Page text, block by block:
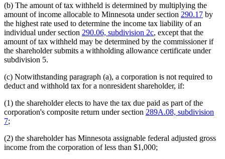
(b) The amount of tax withheld is determined by multiplying the
amount of income allocable to Minnesota under section 290.17 by
the highest rate used to determine the income tax liability of an
individual under section 290.06, subdivision 2c, except that the
amount of tax withheld may be determined by the commissioner if
the shareholder submits a withholding allowance certificate under
subdivision 5.
(c) Notwithstanding paragraph (a), a corporation is not required to
deduct and withhold tax for a nonresident shareholder, if:
(1) the shareholder elects to have the tax due paid as part of the
corporation's composite return under section 289A.08, subdivision
7;
(2) the shareholder has Minnesota assignable federal adjusted gross
income from the corporation of less than $1,000;